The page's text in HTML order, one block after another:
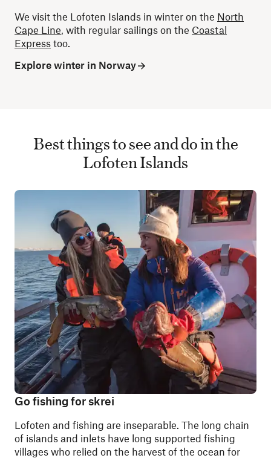
We visit the Lofoten Islands in winter on the North
Cape Line , with regular sailings on the Coastal
Express too.
Explore winter in Norway
Best things to see and do in the
Lofoten Islands
Go fishing for skrei
Lofoten and fishing are inseparable. The long chain
of islands and inlets have long supported fishing
villages who relied on the harvest of the ocean for